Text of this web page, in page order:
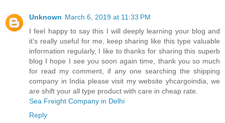
Unknown March 6, 2019 at 11:33 PM
I feel happy to say this I will deeply learning your blog and
it’s really useful for me, keep sharing like this type valuable
information regularly, I like to thanks for sharing this superb
blog I hope I see you soon again time, thank you so much
for read my comment, if any one searching the shipping
company in India please visit my website yhcargoindia, we
are shift your all type product with care in cheap rate.
Sea Freight Company in Delhi
Reply